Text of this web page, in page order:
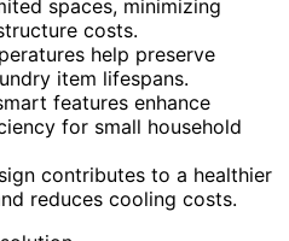
spaces, minimizing
costs.
help preserve
item lifespans.
features enhance
for small household
contributes to a healthier
reduces cooling costs.